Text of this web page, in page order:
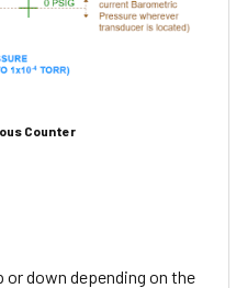
Counter
down depending on the